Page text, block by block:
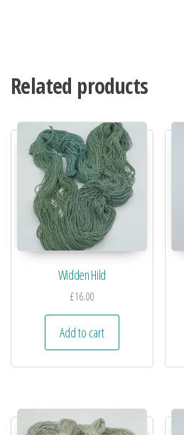
Related products
Widden Hild
£16.00
Add to cart